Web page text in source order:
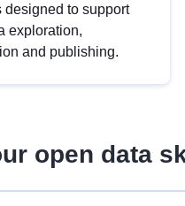
designed to support
exploration,
and publishing.
open data